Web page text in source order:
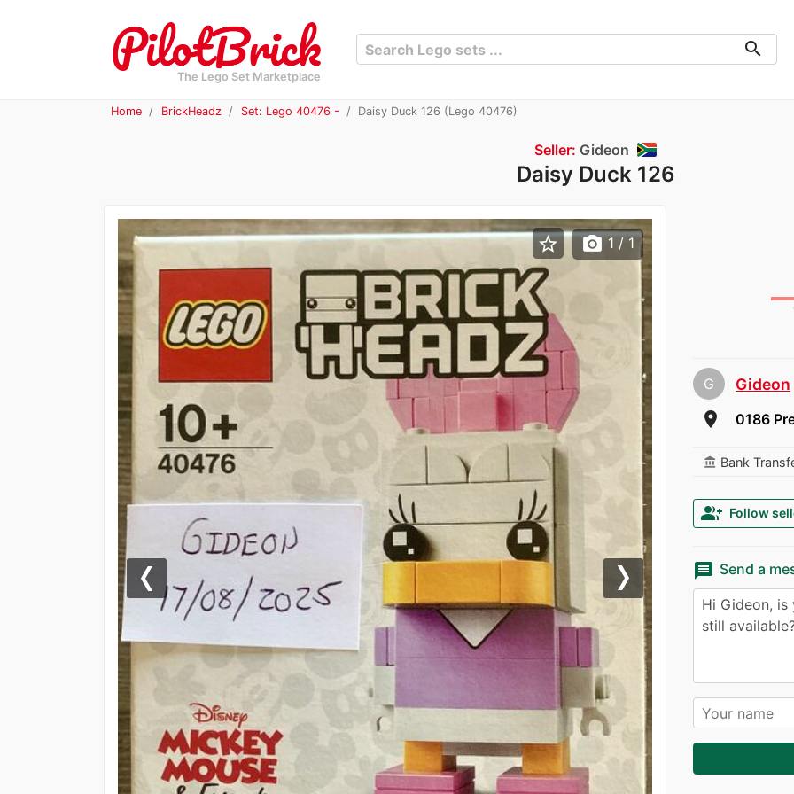
The Lego Set Marketplace
search
Home BrickHeadz Set: Lego 40476 - Daisy Duck 126 (Lego 40476)
Seller: Gideon
Daisy Duck 126
G Gideon
room 0186
account_balance Bank
group_add Follow
message Send a
Previous Next
star_border photo_camera 1/ 1